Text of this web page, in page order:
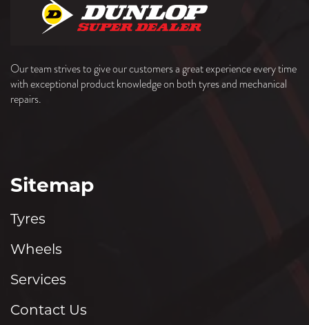
Our team strives to give our customers a great experience every time
with exceptional product knowledge on both tyres and mechanical
repairs.
Sitemap
Tyres
Wheels
Services
Contact Us